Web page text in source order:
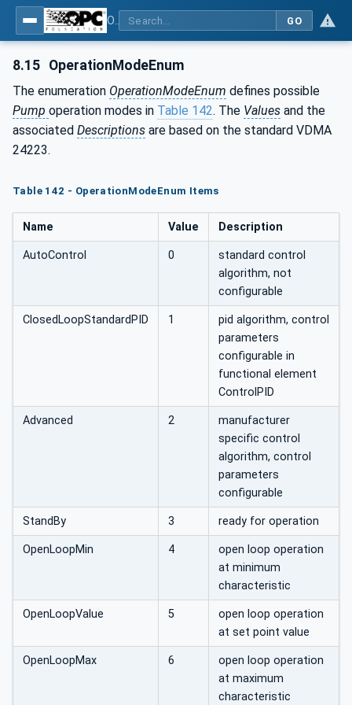
GO
8.15 OperationModeEnum
The enumeration OperationModeEnum defines possible
Pump operation modes in Table 142. The Values and the
associated Descriptions are based on the standard VDMA
24223.
Table 142 - OperationModeEnum Items
Name Value Description
AutoControl 0
standard control
algorithm, not
configurable
ClosedLoopStandardPID 1
pid algorithm, control
parameters
configurable in
functional element
ControlPID
Advanced 2
manufacturer
specific control
algorithm, control
parameters
configurable
StandBy 3 ready for operation
OpenLoopMin 4
open loop operation
at minimum
characteristic
OpenLoopValue 5
open loop operation
at set point value
OpenLoopMax 6
open loop operation
at maximum
characteristic